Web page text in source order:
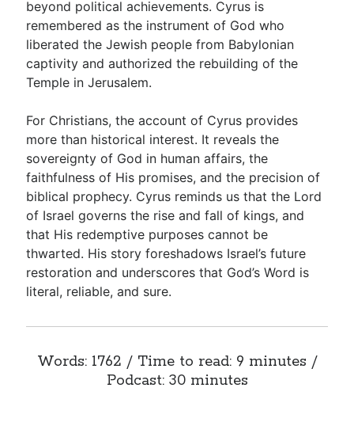
Video Commentary Series
Bible Conversations
Children's Video Series
About & Mission
beyond political achievements. Cyrus is
remembered as the instrument of God who
liberated the Jewish people from Babylonian
captivity and authorized the rebuilding of the
Temple in Jerusalem.
For Christians, the account of Cyrus provides
more than historical interest. It reveals the
sovereignty of God in human affairs, the
faithfulness of His promises, and the precision of
biblical prophecy. Cyrus reminds us that the Lord
of Israel governs the rise and fall of kings, and
that His redemptive purposes cannot be
thwarted. His story foreshadows Israel’s future
restoration and underscores that God’s Word is
literal, reliable, and sure.
Words: 1762 / Time to read: 9 minutes /
Podcast: 30 minutes